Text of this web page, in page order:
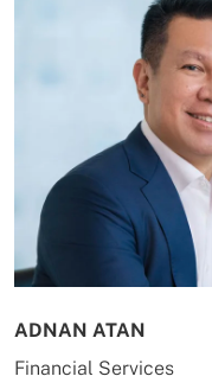
ADNAN ATAN
Financial Services